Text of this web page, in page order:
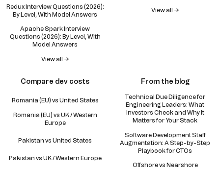
Redux Interview Questions (2026):
By Level, With Model Answers
Apache Spark Interview
Questions (2026): By Level, With
Model Answers
View all →
View all →
Compare dev costs
Romania (EU) vs United States
Romania (EU) vs UK / Western
Europe
Pakistan vs United States
Pakistan vs UK / Western Europe
From the blog
Technical Due Diligence for
Engineering Leaders: What
Investors Check and Why It
Matters for Your Stack
Software Development Staff
Augmentation: A Step-by-Step
Playbook for CTOs
Offshore vs Nearshore